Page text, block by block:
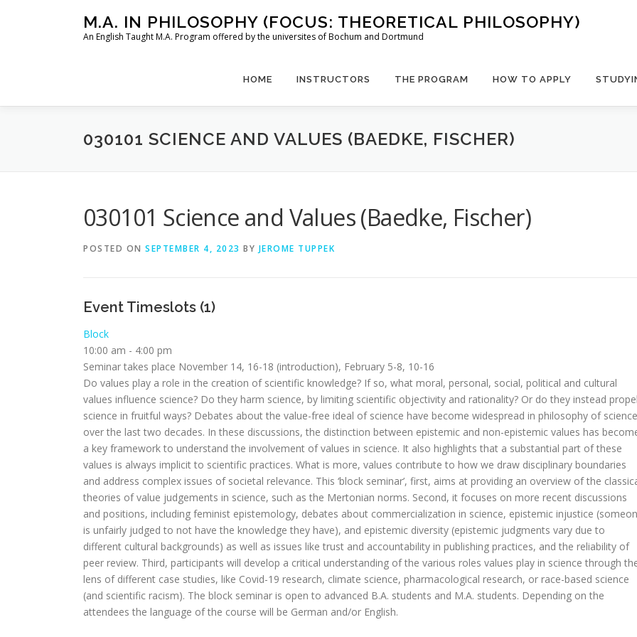
M.A. IN PHILOSOPHY (FOCUS: THEORETICAL PHILOSOPHY)
An English Taught M.A. Program offered by the universites of Bochum and Dortmund
HOME INSTRUCTORS THE PROGRAM HOW TO APPLY
030101 SCIENCE AND VALUES (BAEDKE, FISCHER)
030101 Science and Values (Baedke, Fischer)
POSTED ON SEPTEMBER 4, 2023 BY JEROME TUPPEK
Event Timeslots (1)
Block
10:00 am - 4:00 pm
Seminar takes place November 14, 16-18 (introduction), February 5-8, 10-16
Do values play a role in the creation of scientific knowledge? If so, what moral, personal, social, political and cultural
values influence science? Do they harm science, by limiting scientific objectivity and rationality? Or do they instead propel
science in fruitful ways? Debates about the value-free ideal of science have become widespread in philosophy of science
over the last two decades. In these discussions, the distinction between epistemic and non-epistemic values has
a key framework to understand the involvement of values in science. It also highlights that a substantial part of these
values is always implicit to scientific practices. What is more, values contribute to how we draw disciplinary boundaries
and address complex issues of societal relevance. This ‘block seminar’, first, aims at providing an overview of the
theories of value judgements in science, such as the Mertonian norms. Second, it focuses on more recent discussions
and positions, including feminist epistemology, debates about commercialization in science, epistemic injustice
is unfairly judged to not have the knowledge they have), and epistemic diversity (epistemic judgments vary due to
different cultural backgrounds) as well as issues like trust and accountability in publishing practices, and the reliability of
peer review. Third, participants will develop a critical understanding of the various roles values play in science through
lens of different case studies, like Covid-19 research, climate science, pharmacological research, or race-based science
(and scientific racism). The block seminar is open to advanced B.A. students and M.A. students. Depending on the
attendees the language of the course will be German and/or English.